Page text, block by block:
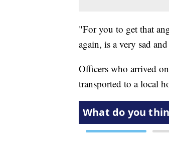
"For you to get that
again, is a very sad
Officers who arrived
transported to a local